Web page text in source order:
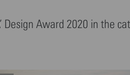
Award 2020 in the